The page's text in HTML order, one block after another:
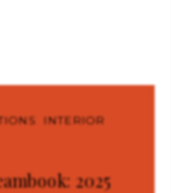
,INTERIOR
2025